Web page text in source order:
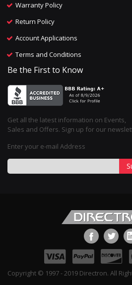
Warranty Policy
Return Policy
Account Applications
Terms and Conditions
Be the First to Know
Get all the latest information on Events,
Sales and Offers. Sign up for our
Enter your e-mail Address
Copyright © 1997 - 2019 Directron. All